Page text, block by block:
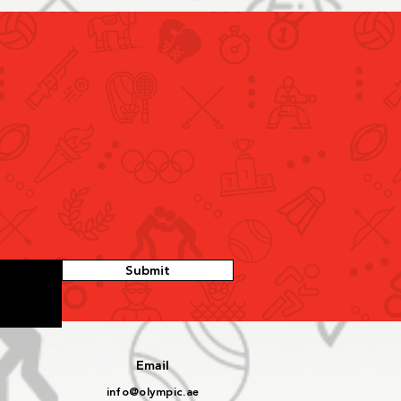
with Sports
Submit
Email
info@olympic.ae